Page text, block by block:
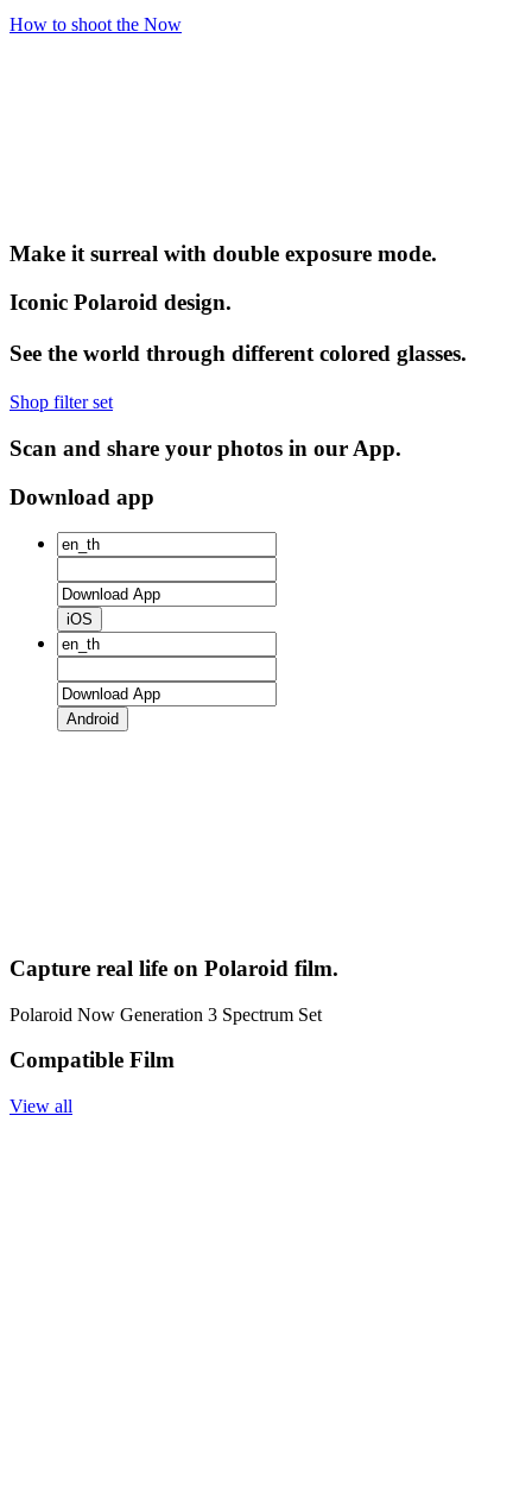
How to shoot the Now
Make it surreal with double exposure mode.
Iconic Polaroid design.
See the world through different colored glasses.
Shop filter set
Scan and share your photos in our App.
Download app
iOS
Android
Capture real life on Polaroid film.
Polaroid Now Generation 3 Spectrum Set
Compatible Film
View all